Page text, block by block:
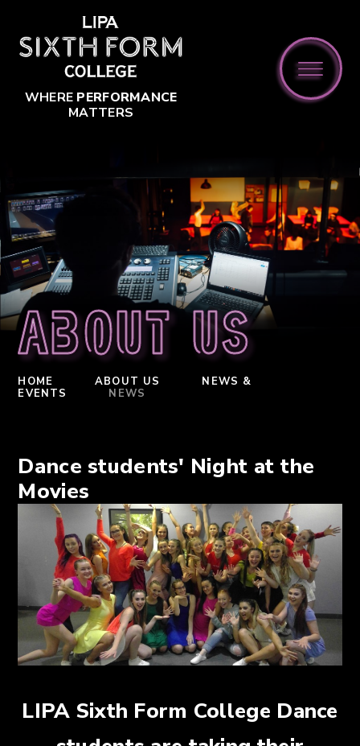
WHERE PERFORMANCE
MATTERS
About us
HOME ABOUT US
NEWS &
EVENTS
NEWS
Dance students' Night at the
Movies
LIPA Sixth Form College Dance